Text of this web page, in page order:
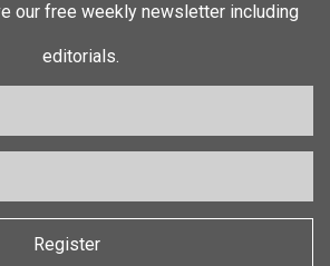
our free weekly newsletter including
editorials.
Register